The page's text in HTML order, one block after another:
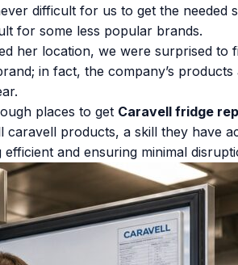
difficult for us to get the needed
for some less popular brands.
her location, we were surprised to
in fact, the company’s
places to get Caravell fridge
products, a skill they have
and ensuring minimal